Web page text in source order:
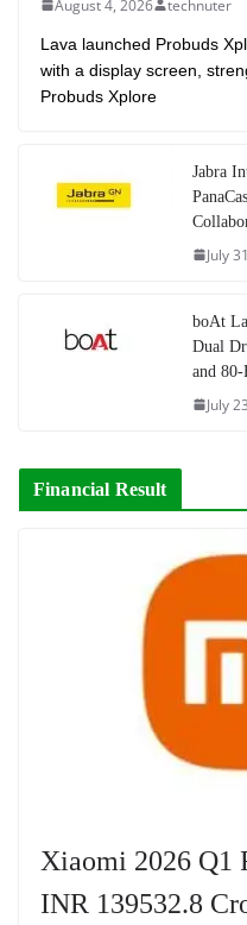
August 4, 2026 technuter
Lava launched Probuds
with a display screen,
Probuds Xplore
Jabra
July
boAt
Dual
and
July
Financial Result
Xiaomi 2026 Q1
INR 139532.8